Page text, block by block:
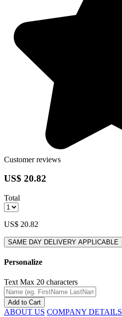
Customer reviews
US$ 20.82
Total
US$ 20.82
SAME DAY DELIVERY APPLICABLE
Personalize
Text Max 20 characters
Add to Cart
ABOUT US COMPANY DETAILS